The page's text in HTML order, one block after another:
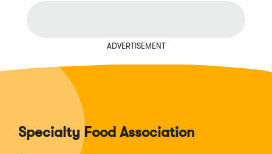
ADVERTISEMENT
Specialty Food Association